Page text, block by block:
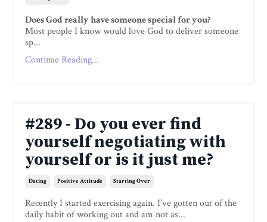
Does God really have someone special for you?
Most people I know would love God to deliver someone
sp...
Continue Reading...
#289 - Do you ever find
yourself negotiating with
yourself or is it just me?
Dating Positive Attitude Starting Over
Recently I started exercising again. I’ve gotten out of the
daily habit of working out and am not as...